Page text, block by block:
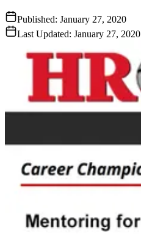
Published: January 27, 2020
Last Updated: January 27, 2020